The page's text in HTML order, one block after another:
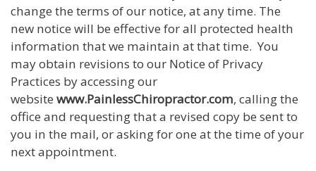
change the terms of our notice, at any time. The
new notice will be effective for all protected health
information that we maintain at that time. You
may obtain revisions to our Notice of Privacy
Practices by accessing our
websitewww.PainlessChiropractor.com, calling the
office and requesting that a revised copy be sent to
you in the mail, or asking for one at the time of your
next appointment.